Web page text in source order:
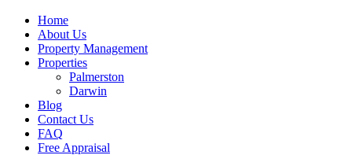
Menu
Home
About Us
Property Management
Properties
Palmerston
Darwin
Blog
Contact Us
FAQ
Free Appraisal